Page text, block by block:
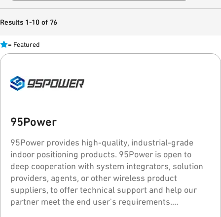
Results 1-10 of 76
= Featured
95Power
95Power provides high-quality, industrial-grade
indoor positioning products. 95Power is open to
deep cooperation with system integrators, solution
providers, agents, or other wireless product
suppliers, to offer technical support and help our
partner meet the end user's requirements.